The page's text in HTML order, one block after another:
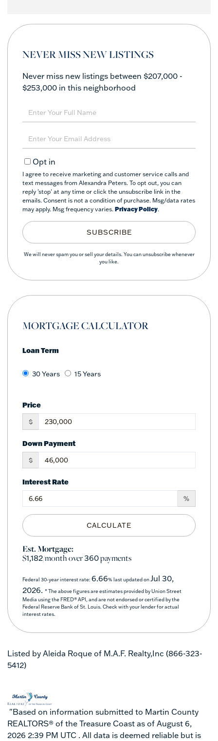
NEVER MISS NEW LISTINGS
Never miss new listings between $207,000 -
$253,000 in this neighborhood
Enter
Full
Enter
Your
EmailOpt in
I agree to receive marketing and customer service calls and
text messages from Alexandra Peters. To opt out, you can
reply 'stop' at any time or click the unsubscribe link in the
emails. Consent is not a condition of purchase. Msg/data rates
may apply. Msg frequency varies. Privacy Policy.
SUBSCRIBE
We will never spam you or sell your details. You can unsubscribe whenever
you like.
MORTGAGE CALCULATOR
Loan Term
30 Years 15 Years
Price
$
Down Payment
$
Interest Rate
%
CALCULATE
Est. Mortgage:
$1,182/month over360payments
Federal 30-year interest rate: 6.66% last updated onJul 30,
2026. * The above figures are estimates provided by Union Street
Media using the FRED® API, and are not endorsed or certified by the
Federal Reserve Bank of St. Louis. Check with your lender for actual
interest rates.
Listed by Aleida Roque of M.A.F. Realty,Inc (866-323-
5412)
"Based on information submitted to Martin County
REALTORS® of the Treasure Coast as of August 6,
2026 2:39 PM UTC . All data is deemed reliable but is